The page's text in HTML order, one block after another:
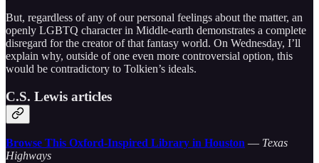
But, regardless of any of our personal feelings about the matter, an
openly LGBTQ character in Middle-earth demonstrates a complete
disregard for the creator of that fantasy world. On Wednesday, I’ll
explain why, outside of one even more controversial option, this
would be contradictory to Tolkien’s ideals.
C.S. Lewis articles
Browse This Oxford-Inspired Library in Houston — Texas
Highways